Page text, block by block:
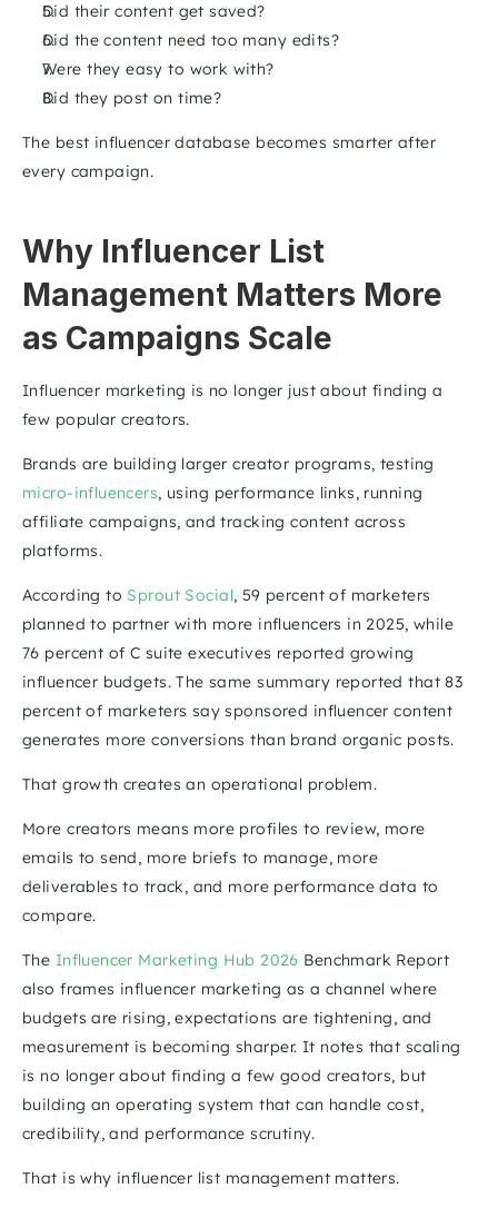
Did their content get saved?
Did the content need too many edits?
Were they easy to work with?
Did they post on time?
The best influencer database becomes smarter after
every campaign.
Why Influencer List
Management Matters More
as Campaigns Scale
Influencer marketing is no longer just about finding a
few popular creators.
micro-influencers, using performance links, running
affiliate campaigns, and tracking content across
platforms.
According to Sprout Social, 59 percent of marketers
planned to partner with more influencers in 2025, while
76 percent of C suite executives reported growing
influencer budgets. The same summary reported that 83
percent of marketers say sponsored influencer content
generates more conversions than brand organic posts.
That growth creates an operational problem.
More creators means more profiles to review, more
emails to send, more briefs to manage, more
deliverables to track, and more performance data to
compare.
The Influencer Marketing Hub 2026 Benchmark Report
also frames influencer marketing as a channel where
budgets are rising, expectations are tightening, and
measurement is becoming sharper. It notes that scaling
is no longer about finding a few good creators, but
building an operating system that can handle cost,
credibility, and performance scrutiny.
That is why influencer list management matters.